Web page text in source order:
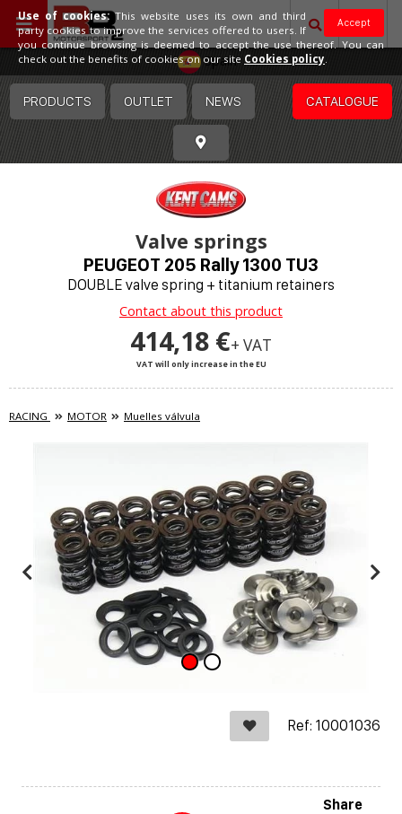
Spain
PRODUCTS OUTLET NEWS CATALOGUE
Valve springs
PEUGEOT 205 Rally 1300 TU3
DOUBLE valve spring + titanium retainers
Contact about this product
414,18 €+ VAT
VAT will only increase in the EU
RACING MOTOR Muelles válvula
Ref: 10001036
Share
Accept
Use of cookies:This website uses its own and third
party cookies to improve the services offered to users. If
you continue browsing is deemed to accept the use thereof. You can
check out the benefits of cookies on our site Cookies policy.